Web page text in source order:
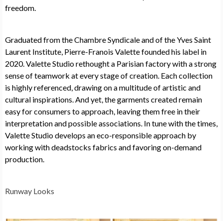
freedom.
Graduated from the Chambre Syndicale and of the Yves Saint
Laurent Institute, Pierre-Franois Valette founded his label in
2020. Valette Studio rethought a Parisian factory with a strong
sense of teamwork at every stage of creation. Each collection
is highly referenced, drawing on a multitude of artistic and
cultural inspirations. And yet, the garments created remain
easy for consumers to approach, leaving them free in their
interpretation and possible associations. In tune with the times,
Valette Studio develops an eco-responsible approach by
working with deadstocks fabrics and favoring on-demand
production.
Runway Looks